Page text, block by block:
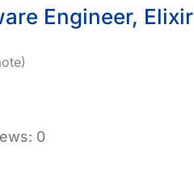
Engineer, Elixir
0